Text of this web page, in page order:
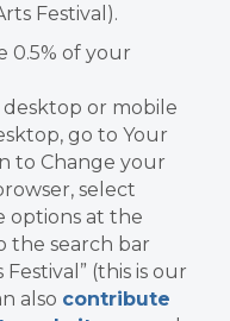
Festival).
0.5% of your
or mobile
go to Your
to Change your
select
options at the
the search bar
(this is our
also contribute